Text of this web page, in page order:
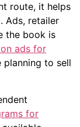
route, it helps
Ads, retailer
the book is
ads for
to sell
for